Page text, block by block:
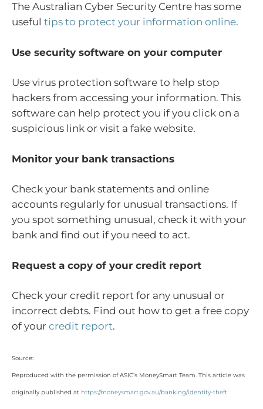
The Australian Cyber Security Centre has some
useful tips to protect your information online.
Use security software on your computer
Use virus protection software to help stop
hackers from accessing your information. This
software can help protect you if you click on a
suspicious link or visit a fake website.
Monitor your bank transactions
Check your bank statements and online
accounts regularly for unusual transactions. If
you spot something unusual, check it with your
bank and find out if you need to act.
Request a copy of your credit report
Check your credit report for any unusual or
incorrect debts. Find out how to get a free copy
of your credit report.
Source:
Reproduced with the permission of ASIC’s MoneySmart Team. This article was
originally published at https://moneysmart.gov.au/banking/identity-theft